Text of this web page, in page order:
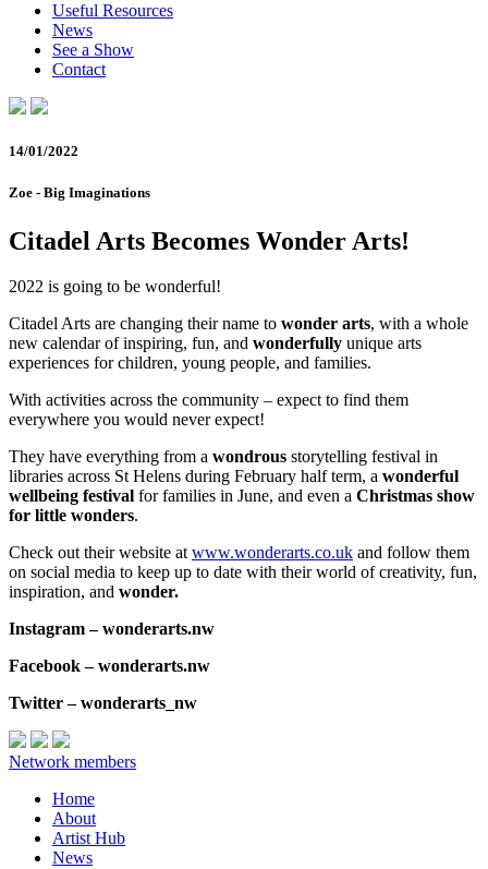
Useful Resources
News
See a Show
Contact
14/01/2022
Zoe - Big Imaginations
Citadel Arts Becomes Wonder Arts!
2022 is going to be wonderful!
Citadel Arts are changing their name to wonder arts, with a whole
new calendar of inspiring, fun, and wonderfully unique arts
experiences for children, young people, and families.
With activities across the community – expect to find them
everywhere you would never expect!
They have everything from a wondrous storytelling festival in
libraries across St Helens during February half term, a wonderful
wellbeing festival for families in June, and even a Christmas show
for little wonders.
Check out their website atwww.wonderarts.co.uk and follow them
on social media to keep up to date with their world of creativity, fun,
inspiration, and wonder.
Instagram – wonderarts.nw
Facebook – wonderarts.nw
Twitter – wonderarts_nw
Network members
Home
About
Artist Hub
News